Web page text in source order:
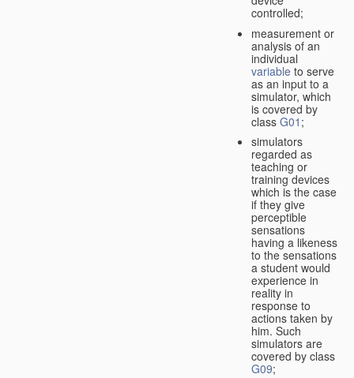
controlled;
measurement or
analysis of an
individual
variable to serve
as an input to a
simulator, which
is covered by
class G01 ;
simulators
regarded as
teaching or
training devices
which is the case
if they give
perceptible
sensations
having a likeness
to the sensations
a student would
experience in
reality in
response to
actions taken by
him. Such
simulators are
covered by class
G09;